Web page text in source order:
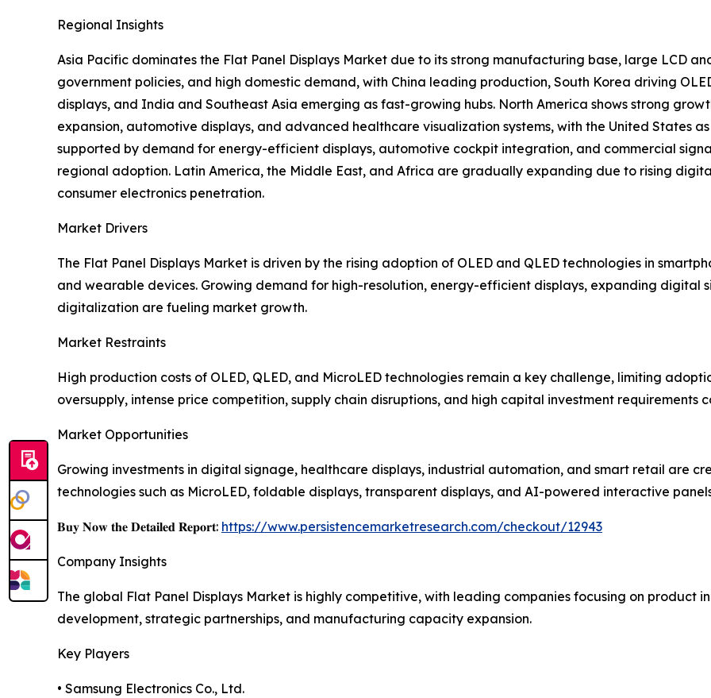
Regional Insights
Asia Pacific dominates the Flat Panel Displays Market due to its strong manufacturing base, large LCD
government policies, and high domestic demand, with China leading production, South Korea driving
displays, and India and Southeast Asia emerging as fast-growing hubs. North America shows strong
expansion, automotive displays, and advanced healthcare visualization systems, with the United States
supported by demand for energy-efficient displays, automotive cockpit integration, and commercial
regional adoption. Latin America, the Middle East, and Africa are gradually expanding due to rising
consumer electronics penetration.
Market Drivers
The Flat Panel Displays Market is driven by the rising adoption of OLED and QLED technologies in
and wearable devices. Growing demand for high-resolution, energy-efficient displays, expanding digital
digitalization are fueling market growth.
Market Restraints
High production costs of OLED, QLED, and MicroLED technologies remain a key challenge, limiting
oversupply, intense price competition, supply chain disruptions, and high capital investment
Market Opportunities
Growing investments in digital signage, healthcare displays, industrial automation, and smart retail are
technologies such as MicroLED, foldable displays, transparent displays, and AI-powered interactive
𝐁𝐮𝐲 𝐍𝐨𝐰 𝐭𝐡𝐞 𝐃𝐞𝐭𝐚𝐢𝐥𝐞𝐝 𝐑𝐞𝐩𝐨𝐫𝐭: https://www.persistencemarketresearch.com/checkout/12943
Company Insights
The global Flat Panel Displays Market is highly competitive, with leading companies focusing on product
development, strategic partnerships, and manufacturing capacity expansion.
Key Players
• Samsung Electronics Co., Ltd.